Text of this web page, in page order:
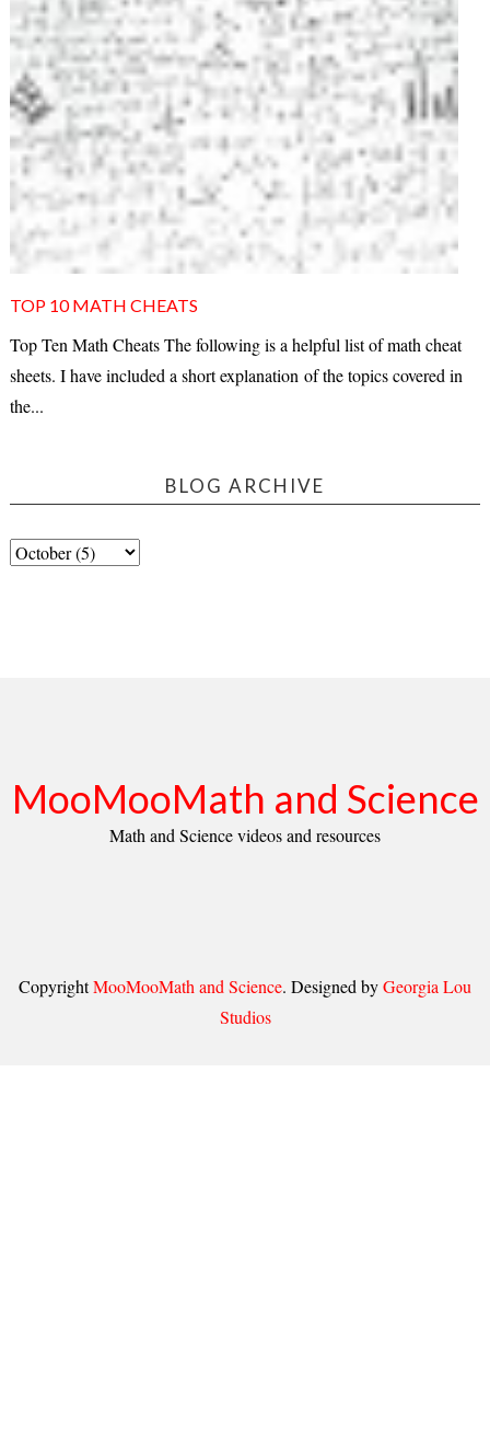
TOP 10 MATH CHEATS
Top Ten Math Cheats The following is a helpful list of math cheat
sheets. I have included a short explanation of the topics covered in
the...
BLOG ARCHIVE
MooMooMath and Science
Math and Science videos and resources
CopyrightMooMooMath and Science. Designed byGeorgia Lou
Studios